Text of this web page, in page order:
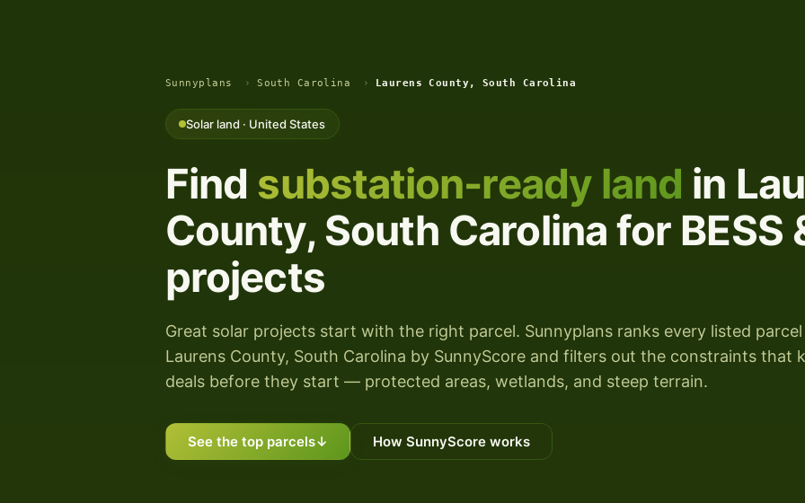
Sunnyplans › South Carolina › Laurens County, South Carolina
Solar land · United States
Find substation-ready land in
County, South Carolina for BESS
projects
Great solar projects start with the right parcel. Sunnyplans ranks every listed parcel
Laurens County, South Carolina by SunnyScore and filters out the constraints that
deals before they start — protected areas, wetlands, and steep terrain.
See the top parcels↓ How SunnyScore works